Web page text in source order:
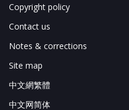
Copyright policy
Contact us
Notes & corrections
Site map
中文網繁體
中文网简体